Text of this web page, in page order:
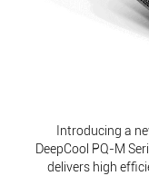
Introducing a
DeepCool PQ-M
delivers high